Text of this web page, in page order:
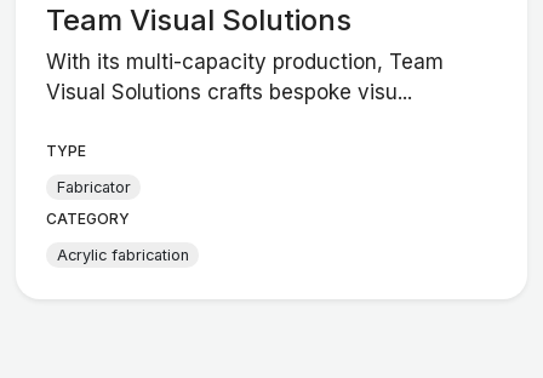
Team Visual Solutions
With its multi-capacity production, Team
Visual Solutions crafts bespoke visu...
TYPE
Fabricator
CATEGORY
Acrylic fabrication